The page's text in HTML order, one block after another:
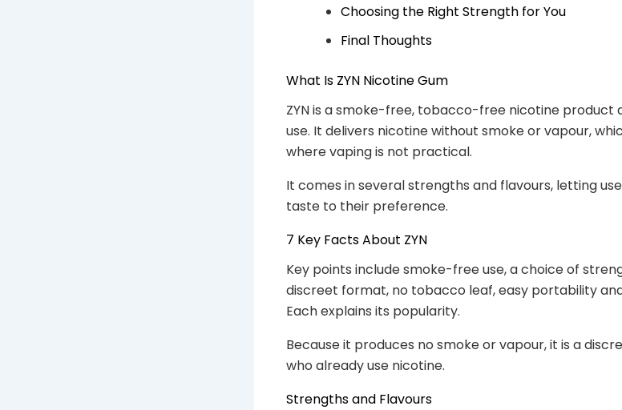
Choosing the Right Strength for You
Final Thoughts
What Is ZYN Nicotine Gum
ZYN is a smoke-free, tobacco-free nicotine product
use. It delivers nicotine without smoke or vapour,
where vaping is not practical.
It comes in several strengths and flavours, letting
taste to their preference.
7 Key Facts About ZYN
Key points include smoke-free use, a choice of
discreet format, no tobacco leaf, easy portability
Each explains its popularity.
Because it produces no smoke or vapour, it is a
who already use nicotine.
Strengths and Flavours